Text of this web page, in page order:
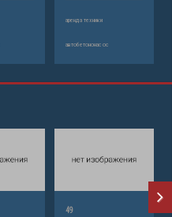
аренда техники
автобетононасос
49